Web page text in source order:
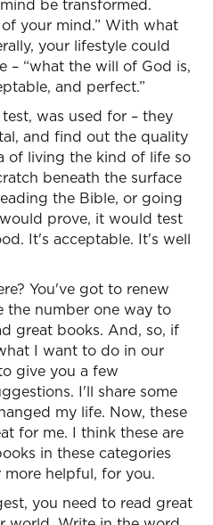
be transformed.
your mind.” With what
your lifestyle could
– “what the will of God is,
and perfect.”
was used for – they
and find out the quality
of living the kind of life so
beneath the surface
the Bible, or going
prove, it would test
It's acceptable. It's well
You've got to renew
the number one way to
great books. And, so, if
I want to do in our
give you a few
I'll share some
my life. Now, these
for me. I think these are
in these categories
helpful, for you.
you need to read great